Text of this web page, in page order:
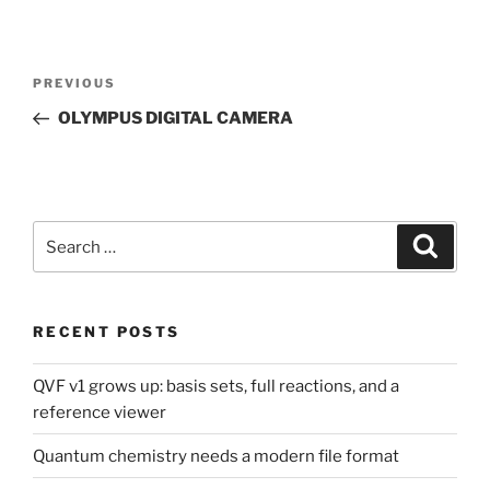
Previous
Post
PREVIOUS
OLYMPUS DIGITAL CAMERA
RECENT POSTS
QVF v1 grows up: basis sets, full reactions, and a
reference viewer
Quantum chemistry needs a modern file format